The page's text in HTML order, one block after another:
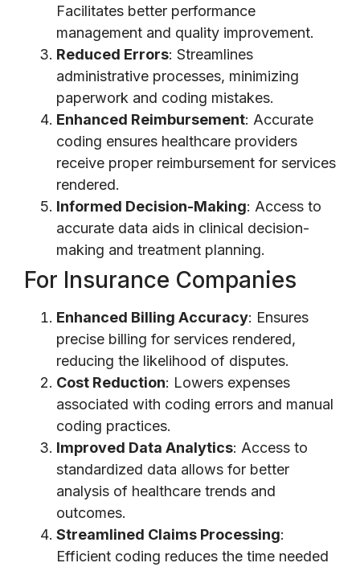
Facilitates better performance
management and quality improvement.
Reduced Errors: Streamlines
administrative processes, minimizing
paperwork and coding mistakes.
Enhanced Reimbursement: Accurate
coding ensures healthcare providers
receive proper reimbursement for services
rendered.
Informed Decision-Making: Access to
accurate data aids in clinical decision-
making and treatment planning.
For Insurance Companies
Enhanced Billing Accuracy: Ensures
precise billing for services rendered,
reducing the likelihood of disputes.
Cost Reduction: Lowers expenses
associated with coding errors and manual
coding practices.
Improved Data Analytics: Access to
standardized data allows for better
analysis of healthcare trends and
outcomes.
Streamlined Claims Processing:
Efficient coding reduces the time needed